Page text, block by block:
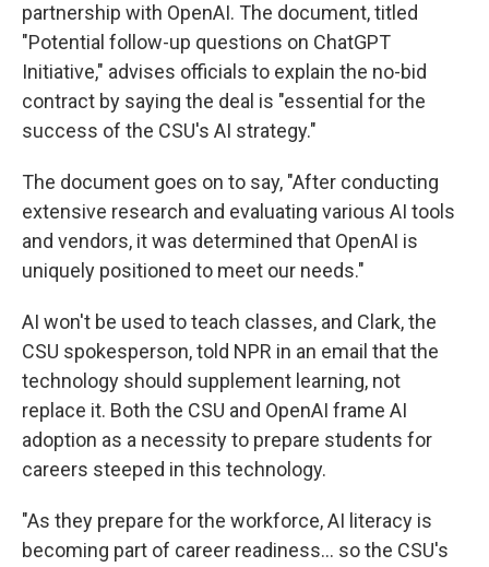
partnership with OpenAI. The document, titled
"Potential follow-up questions on ChatGPT
Initiative," advises officials to explain the no-bid
contract by saying the deal is "essential for the
success of the CSU's AI strategy."
The document goes on to say, "After conducting
extensive research and evaluating various AI tools
and vendors, it was determined that OpenAI is
uniquely positioned to meet our needs."
AI won't be used to teach classes, and Clark, the
CSU spokesperson, told NPR in an email that the
technology should supplement learning, not
replace it. Both the CSU and OpenAI frame AI
adoption as a necessity to prepare students for
careers steeped in this technology.
"As they prepare for the workforce, AI literacy is
becoming part of career readiness… so the CSU's